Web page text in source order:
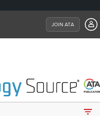
JOIN ATA